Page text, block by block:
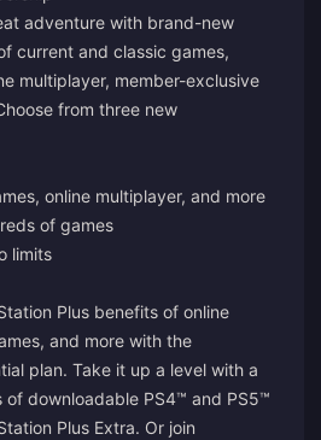
adventure with brand-new
current and classic games,
multiplayer, member-exclusive
from three new
online multiplayer, and more
of games
limits
Plus benefits of online
and more with the
plan. Take it up a level with a
downloadable PS4™ and PS5™
Plus Extra. Or join